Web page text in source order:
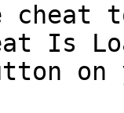
cheat
Is
on